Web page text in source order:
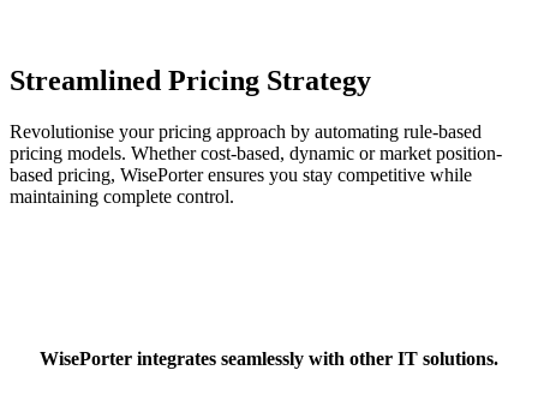
Streamlined Pricing Strategy
Revolutionise your pricing approach by automating rule-based
pricing models. Whether cost-based, dynamic or market position-
based pricing, WisePorter ensures you stay competitive while
maintaining complete control.
WisePorter integrates seamlessly with other IT solutions.